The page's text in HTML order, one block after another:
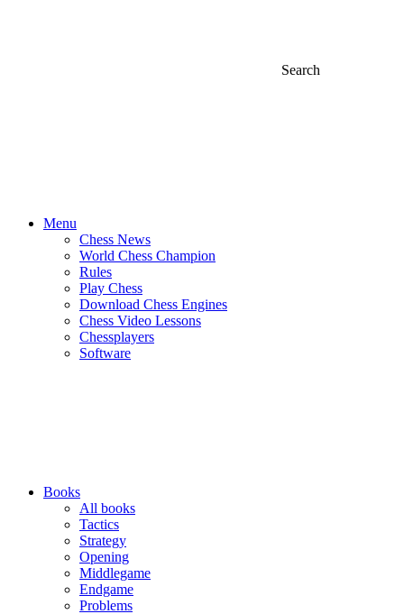
Search
Menu
Chess News
World Chess Champion
Rules
Play Chess
Download Chess Engines
Chess Video Lessons
Chessplayers
Software
Books
All books
Tactics
Strategy
Opening
Middlegame
Endgame
Problems